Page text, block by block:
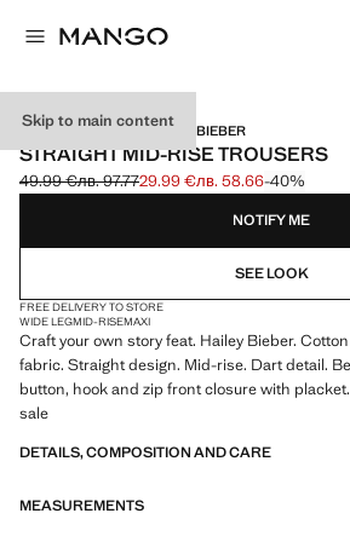
Skip to main content
MANGO STARRING HAILEY BIEBER
STRAIGHT MID-RISE TROUSERS
Initial price struck through [49.99 € лв. 97.77]
49.99 €лв. 97.77
Current price [29.99 € лв. 58.66]
29.99 €лв. 58.66-40%
Select a colour
NOTIFY ME
SEE LOOK
FREE DELIVERY TO STORE
WIDE LEGMID-RISEMAXI
Craft your own story feat. Hailey Bieber.
fabric. Straight design. Mid-rise. Dart detail.
button, hook and zip front closure with
sale
DETAILS, COMPOSITION AND CARE
MEASUREMENTS